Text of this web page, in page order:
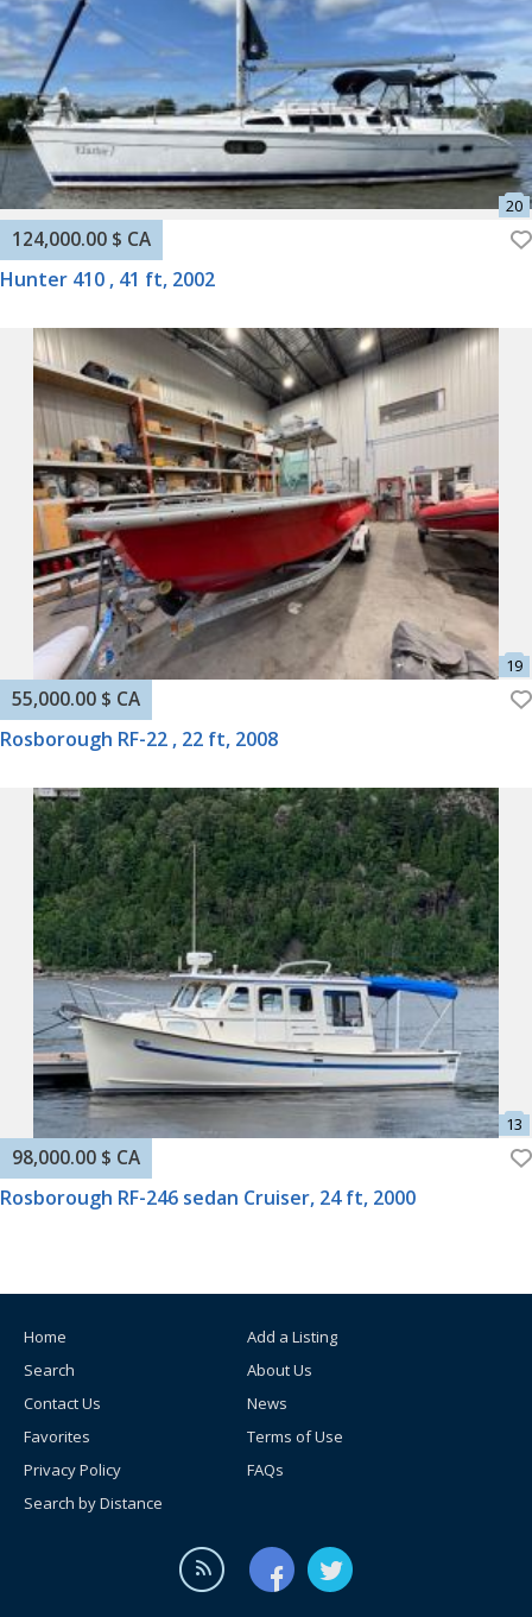
124,000.00 $ CA
Hunter 410 , 41 ft, 2002
55,000.00 $ CA
Rosborough RF-22 , 22 ft, 2008
98,000.00 $ CA
Rosborough RF-246 sedan Cruiser, 24 ft, 2000
Home
Add a Listing
Search
About Us
Contact Us
News
Favorites
Terms of Use
Privacy Policy
FAQs
Search by Distance